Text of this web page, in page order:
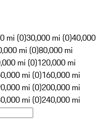
mi (0)30,000 mi (0)40,000
mi (0)80,000 mi
mi (0)120,000 mi
mi (0)160,000 mi
mi (0)200,000 mi
mi (0)240,000 mi